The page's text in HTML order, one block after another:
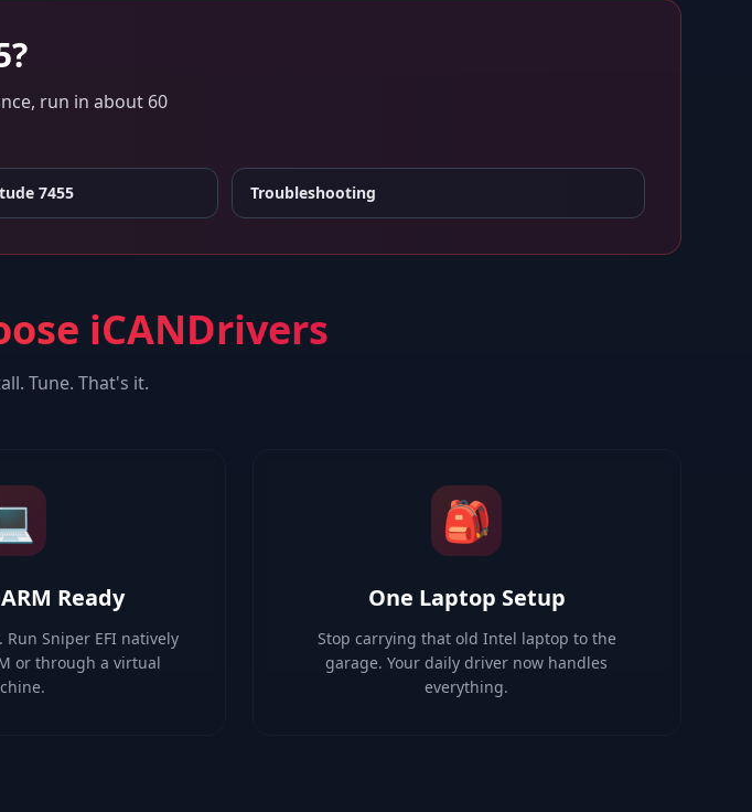
?
run in about 60
7455 Troubleshooting
iCANDrivers
Tune. That's it.
Ready
Sniper EFI natively
or through a virtual
🎒
One Laptop Setup
Stop carrying that old Intel laptop to the
garage. Your daily driver now handles
everything.